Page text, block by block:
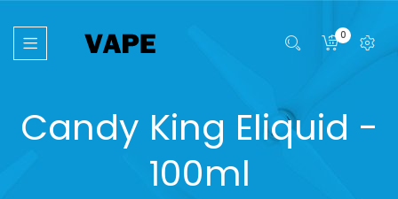
0
Candy King Eliquid -
100ml